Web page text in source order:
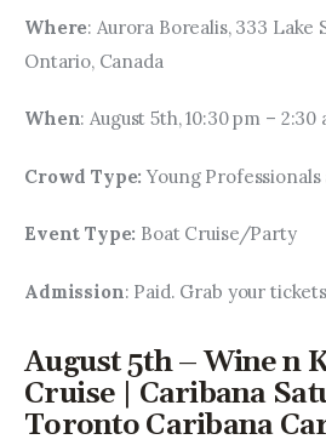
Where: Aurora Borealis, 333 Lake
Ontario, Canada
When: August 5th, 10:30 pm – 2:30
Crowd Type: Young
Event Type: Boat Cruise/Party
Admission: Paid. Grab your tickets
August 5th – Wine n
Cruise | Caribana
Toronto Caribana